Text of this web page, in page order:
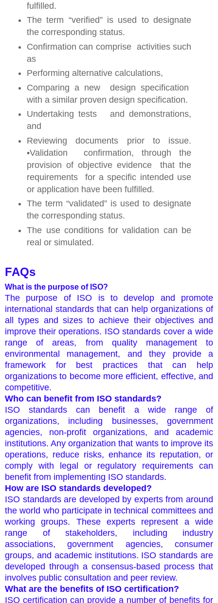
fulfilled.
The term “verified” is used to designate
the corresponding status.
Confirmation can comprise activities such
as
Performing alternative calculations,
Comparing a new design specification
with a similar proven design specification.
Undertaking tests and demonstrations,
and
Reviewing documents prior to issue.
•Validation confirmation, through the
provision of objective evidence that the
requirements for a specific intended use
or application have been fulfilled.
The term “validated” is used to designate
the corresponding status.
The use conditions for validation can be
real or simulated.
FAQs
What is the purpose of ISO?
The purpose of ISO is to develop and promote
international standards that can help organizations of
all types and sizes to achieve their objectives and
improve their operations. ISO standards cover a wide
range of areas, from quality management to
environmental management, and they provide a
framework for best practices that can help
organizations to become more efficient, effective, and
competitive.
Who can benefit from ISO standards?
ISO standards can benefit a wide range of
organizations, including businesses, government
agencies, non-profit organizations, and academic
institutions. Any organization that wants to improve its
operations, reduce risks, enhance its reputation, or
comply with legal or regulatory requirements can
benefit from implementing ISO standards.
How are ISO standards developed?
ISO standards are developed by experts from around
the world who participate in technical committees and
working groups. These experts represent a wide
range of stakeholders, including industry
associations, government agencies, consumer
groups, and academic institutions. ISO standards are
developed through a consensus-based process that
involves public consultation and peer review.
What are the benefits of ISO certification?
ISO certification can provide a number of benefits for